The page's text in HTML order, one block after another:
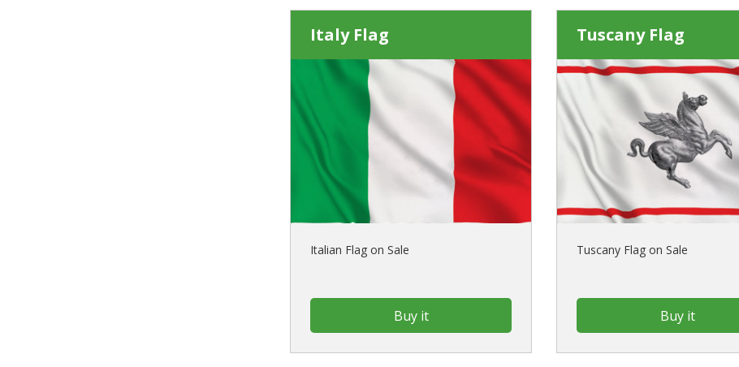
Italy Flag
Italian Flag on Sale
Buy it
Tuscany Flag
Tuscany Flag on Sale
Buy it